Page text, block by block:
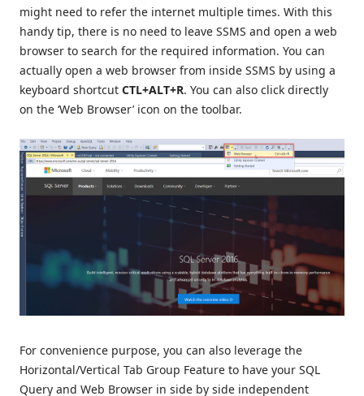
might need to refer the internet multiple times. With this
handy tip, there is no need to leave SSMS and open a web
browser to search for the required information. You can
actually open a web browser from inside SSMS by using a
keyboard shortcut CTL+ALT+R. You can also click directly
on the ‘Web Browser’ icon on the toolbar.
For convenience purpose, you can also leverage the
Horizontal/Vertical Tab Group Feature to have your SQL
Query and Web Browser in side by side independent